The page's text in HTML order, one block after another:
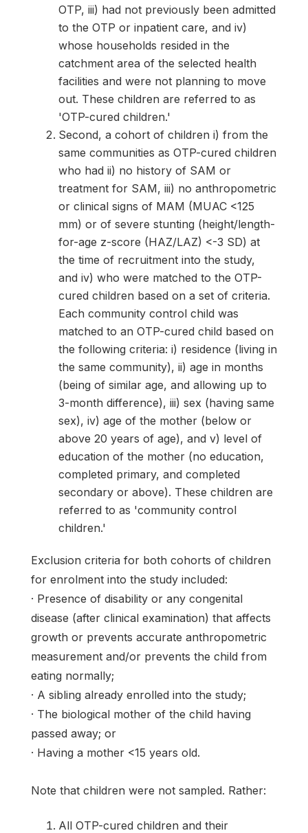
OTP, iii) had not previously been admitted
to the OTP or inpatient care, and iv)
whose households resided in the
catchment area of the selected health
facilities and were not planning to move
out. These children are referred to as
'OTP-cured children.'
Second, a cohort of children i) from the
same communities as OTP-cured children
who had ii) no history of SAM or
treatment for SAM, iii) no anthropometric
or clinical signs of MAM (MUAC <125
mm) or of severe stunting (height/length-
for-age z-score (HAZ/LAZ) <-3 SD) at
the time of recruitment into the study,
and iv) who were matched to the OTP-
cured children based on a set of criteria.
Each community control child was
matched to an OTP-cured child based on
the following criteria: i) residence (living in
the same community), ii) age in months
(being of similar age, and allowing up to
3-month difference), iii) sex (having same
sex), iv) age of the mother (below or
above 20 years of age), and v) level of
education of the mother (no education,
completed primary, and completed
secondary or above). These children are
referred to as 'community control
children.'
Exclusion criteria for both cohorts of children
for enrolment into the study included:
· Presence of disability or any congenital
disease (after clinical examination) that affects
growth or prevents accurate anthropometric
measurement and/or prevents the child from
eating normally;
· A sibling already enrolled into the study;
· The biological mother of the child having
passed away; or
· Having a mother <15 years old.
Note that children were not sampled. Rather:
All OTP-cured children and their